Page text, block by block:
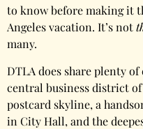
to know before making it
Angeles vacation. It’s not
many.
DTLA does share plenty
central business district
postcard skyline, a
in City Hall, and the